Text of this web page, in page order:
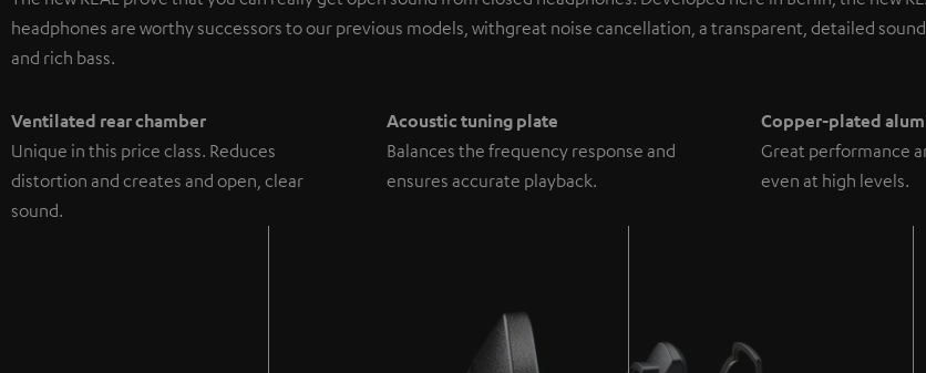
headphones are worthy successors to our previous models, with great noise cancellation, a transparent, detailed
and rich bass.
Ventilated rear chamber
Unique in this price class. Reduces
distortion and creates and open, clear
sound.
Acoustic tuning plate
Balances the frequency response and
ensures accurate playback.
Copper-plated
Great performance
even at high levels.